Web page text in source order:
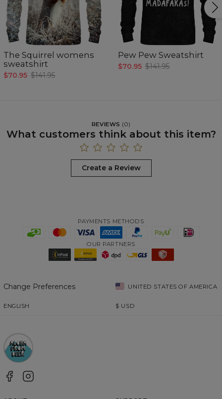
The Squirrel womens
sweatshirt
$70.95 $141.95
Pew Pew Sweatshirt
$70.95 $141.95
REVIEWS (0)
What customers think about this item?
Create a Review
PAYMENTS METHODS
OUR PARTNERS
Change Preferences UNITED STATES OF AMERICA
ENGLISH $ USD